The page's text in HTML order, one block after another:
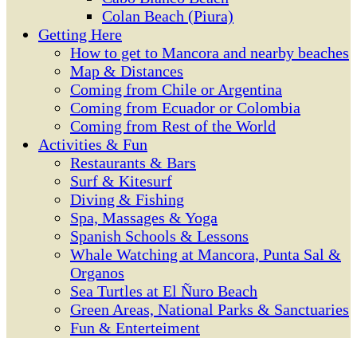
Colan Beach (Piura)
Getting Here
How to get to Mancora and nearby beaches
Map & Distances
Coming from Chile or Argentina
Coming from Ecuador or Colombia
Coming from Rest of the World
Activities & Fun
Restaurants & Bars
Surf & Kitesurf
Diving & Fishing
Spa, Massages & Yoga
Spanish Schools & Lessons
Whale Watching at Mancora, Punta Sal &
Organos
Sea Turtles at El Ñuro Beach
Green Areas, National Parks & Sanctuaries
Fun & Enterteiment